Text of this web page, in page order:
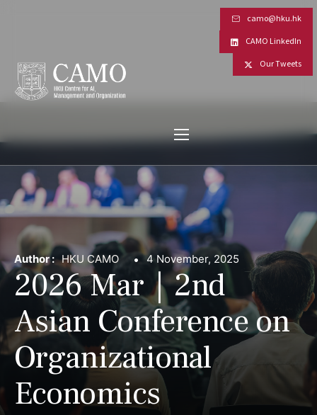
camo@hku.hk
CAMO LinkedIn
Our Tweets
Author : HKU CAMO 4 November, 2025
2026 Mar｜2nd
Asian Conference on
Organizational
Economics